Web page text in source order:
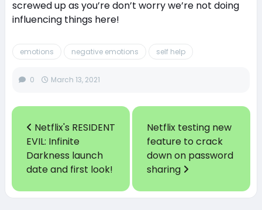
screwed up as you’re don’t worry we’re not doing
influencing things here!
emotions negative emotions self help
0 March 13, 2021
Netflix's RESIDENT
EVIL: Infinite
Darkness launch
date and first look!
Netflix testing new
feature to crack
down on password
sharing